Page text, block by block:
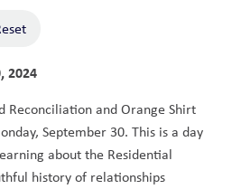
2024
Reconciliation and Orange Shirt
September 30. This is a day
about the Residential
history of relationships